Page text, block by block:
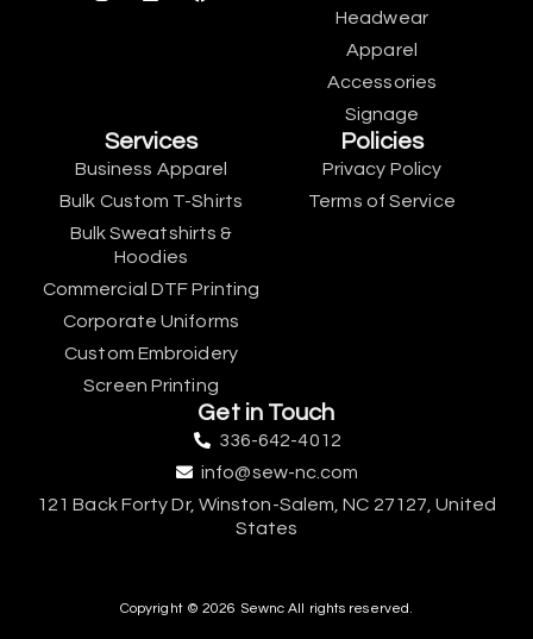
Headwear
Apparel
Accessories
Signage
Services
Business Apparel
Bulk Custom T-Shirts
Bulk Sweatshirts &
Hoodies
Commercial DTF Printing
Corporate Uniforms
Custom Embroidery
Screen Printing
Policies
Privacy Policy
Terms of Service
Get in Touch
336-642-4012
info@sew-nc.com
121 Back Forty Dr, Winston-Salem, NC 27127, United
States
Copyright © 2026 Sewnc All rights reserved.